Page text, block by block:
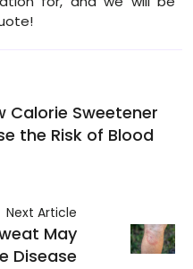
Calorie Sweetener
the Risk of Blood
Next Article
May
Disease